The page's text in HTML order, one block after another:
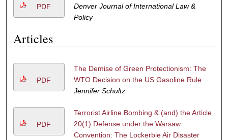
PDF
Denver Journal of International Law &
Policy
Articles
PDF
The Demise of Green Protectionism: The
WTO Decision on the US Gasoline Rule
Jennifer Schultz
PDF
Terrorist Airline Bombing & (and) the Article
20(1) Defense under the Warsaw
Convention: The Lockerbie Air Disaster